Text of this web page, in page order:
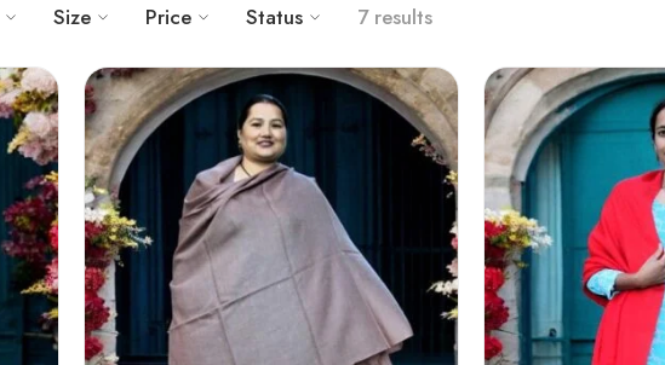
Size Price Status 7 results